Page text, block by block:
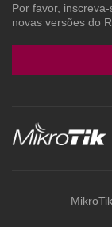
Por favor,
novas versões do